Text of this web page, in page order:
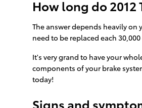
How long do 2012
The answer depends heavily
need to be replaced each
It's very grand to have your
components of your brake
today!
Signs and